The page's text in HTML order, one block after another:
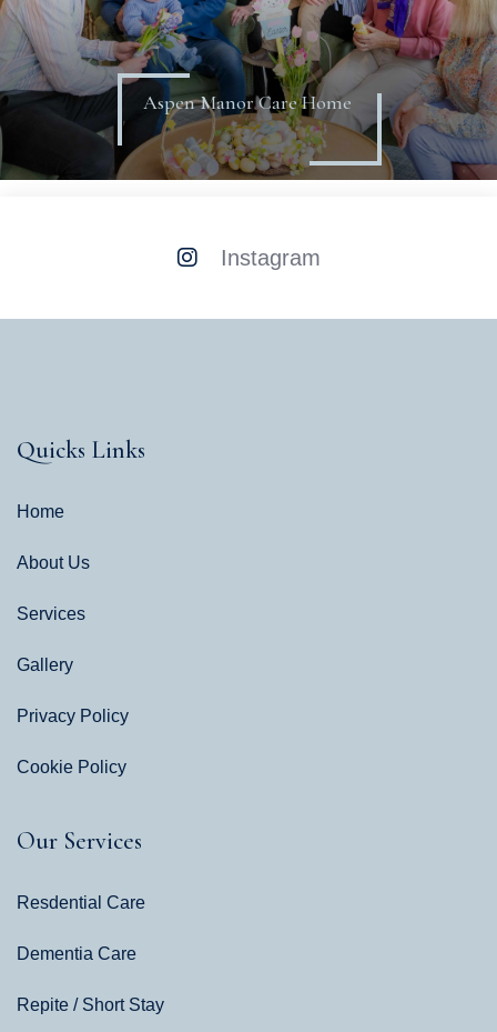
Aspen Manor Care Home
Instagram
Quicks Links
Home
About Us
Services
Gallery
Privacy Policy
Cookie Policy
Our Services
Resdential Care
Dementia Care
Repite / Short Stay